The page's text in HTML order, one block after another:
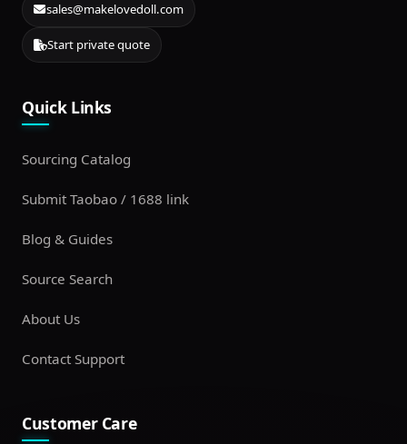
sales@makelovedoll.com
Start private quote
Quick Links
Sourcing Catalog
Submit Taobao / 1688 link
Blog & Guides
Source Search
About Us
Contact Support
Customer Care